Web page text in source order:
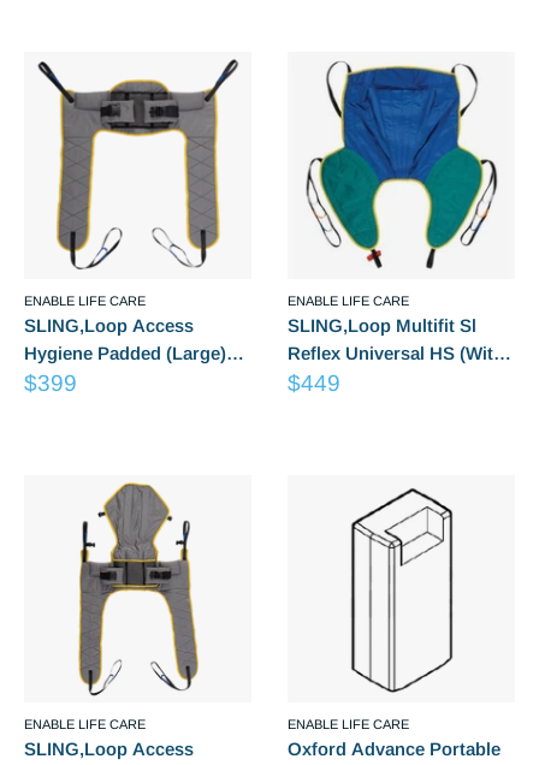
ENABLE LIFE CARE
SLING,Loop Access
Hygiene Padded (Large)
LG6248
Sale
$399
ENABLE LIFE CARE
SLING,Loop Multifit Sl
Reflex Universal HS (With
Padded Legs) size 6
Sale
$449
ENABLE LIFE CARE
SLING,Loop Access
ENABLE LIFE CARE
Oxford Advance Portable